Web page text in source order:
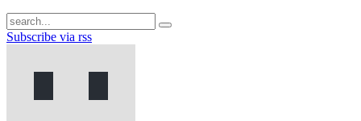
Subscribe via rss